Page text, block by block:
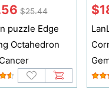
$25.44
puzzle Edge
Octahedron